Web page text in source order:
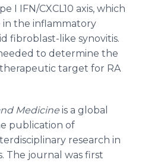
I IFN/CXCL10 axis, which
in the inflammatory
fibroblast-like synovitis.
to determine the
therapeutic target for RA
Medicine is a global
publication of
research in
The journal was first